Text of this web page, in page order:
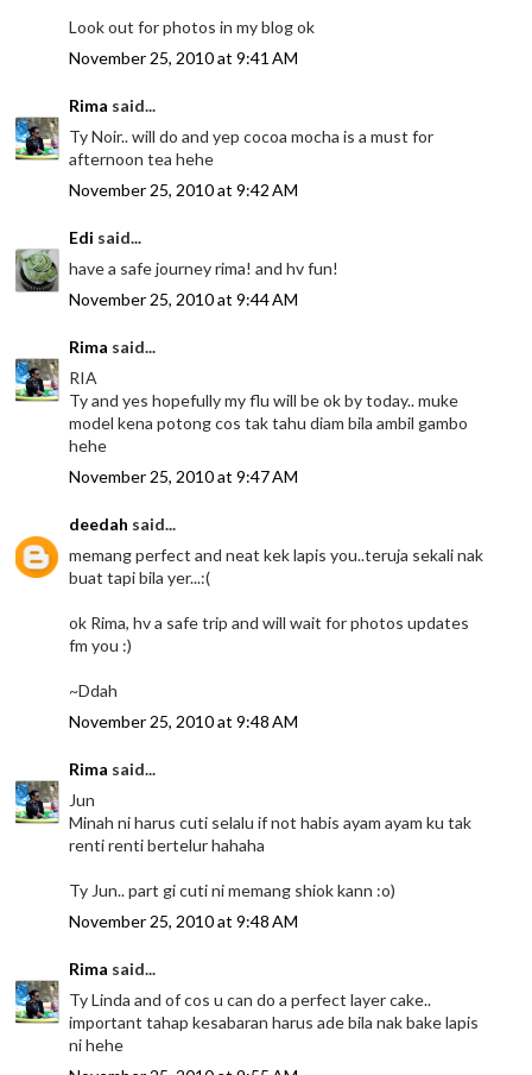
Look out for photos in my blog ok
November 25, 2010 at 9:41 AM
Rima said...
Ty Noir.. will do and yep cocoa mocha is a must for
afternoon tea hehe
November 25, 2010 at 9:42 AM
Edi said...
have a safe journey rima! and hv fun!
November 25, 2010 at 9:44 AM
Rima said...
RIA
Ty and yes hopefully my flu will be ok by today.. muke
model kena potong cos tak tahu diam bila ambil gambo
hehe
November 25, 2010 at 9:47 AM
deedah said...
memang perfect and neat kek lapis you..teruja sekali nak
buat tapi bila yer...:(
ok Rima, hv a safe trip and will wait for photos updates
fm you :)
~Ddah
November 25, 2010 at 9:48 AM
Rima said...
Jun
Minah ni harus cuti selalu if not habis ayam ayam ku tak
renti renti bertelur hahaha
Ty Jun.. part gi cuti ni memang shiok kann :o)
November 25, 2010 at 9:48 AM
Rima said...
Ty Linda and of cos u can do a perfect layer cake..
important tahap kesabaran harus ade bila nak bake lapis
ni hehe